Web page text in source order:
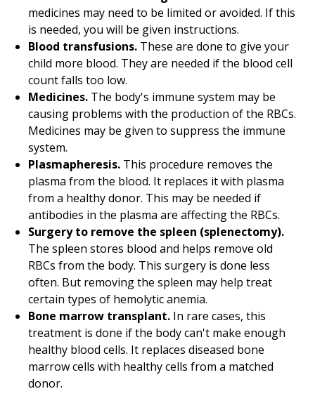
medicines may need to be limited or avoided. If this
is needed, you will be given instructions.
Blood transfusions. These are done to give your
child more blood. They are needed if the blood cell
count falls too low.
Medicines. The body's immune system may be
causing problems with the production of the RBCs.
Medicines may be given to suppress the immune
system.
Plasmapheresis. This procedure removes the
plasma from the blood. It replaces it with plasma
from a healthy donor. This may be needed if
antibodies in the plasma are affecting the RBCs.
Surgery to remove the spleen (splenectomy).
The spleen stores blood and helps remove old
RBCs from the body. This surgery is done less
often. But removing the spleen may help treat
certain types of hemolytic anemia.
Bone marrow transplant. In rare cases, this
treatment is done if the body can't make enough
healthy blood cells. It replaces diseased bone
marrow cells with healthy cells from a matched
donor.